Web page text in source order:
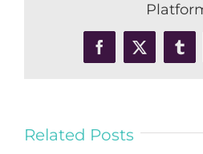
Facebook
X
Related Posts